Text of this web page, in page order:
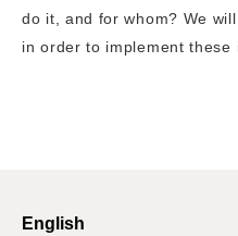
do it, and for whom? We
in order to implement these
English